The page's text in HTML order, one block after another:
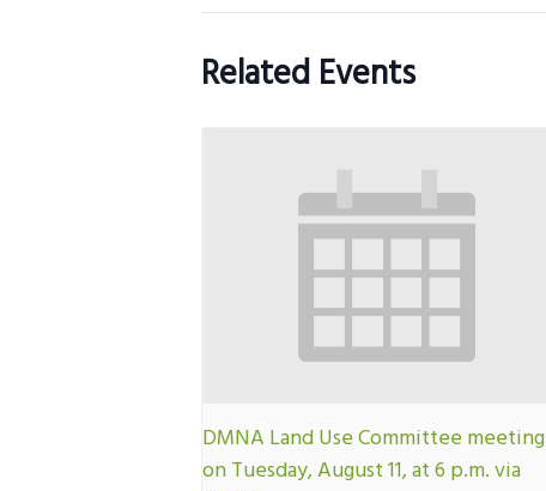
Related Events
DMNA Land Use Committee meeting
on Tuesday, August 11, at 6 p.m. via